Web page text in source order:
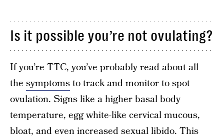
Is it possible you’re not ovulating?
If you’re TTC, you’ve probably read about all
the symptomsto track and monitor to spot
ovulation. Signs like a higher basal body
temperature, egg white-like cervical mucous,
bloat, and even increased sexual libido. This